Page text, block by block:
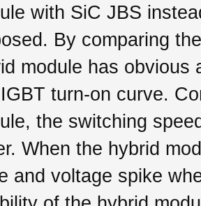
with SiC JBS
By comparing
module has obvious
turn-on curve.
the switching
When the hybrid
and voltage spike